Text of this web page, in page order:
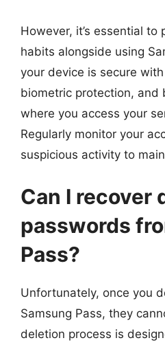
However, it’s essential
habits alongside using
your device is secure
biometric protection, and
where you access your
Regularly monitor your
suspicious activity to
Can I recover
passwords
Pass?
Unfortunately, once you
Samsung Pass, they
deletion process is